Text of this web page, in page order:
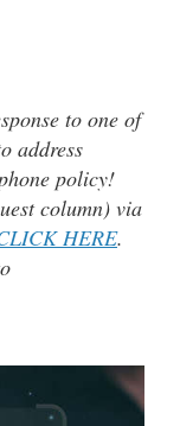
to one of
address
policy!
column) via
HERE.